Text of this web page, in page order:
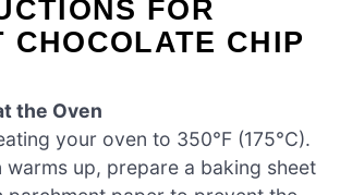
FOR
CHOCOLATE CHIP
the Oven
your oven to 350°F (175°C).
warms up, prepare a baking sheet